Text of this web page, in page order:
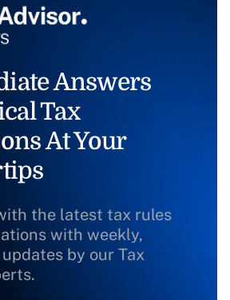
Answers
Tax
At Your
the latest tax rules
with weekly,
by our Tax